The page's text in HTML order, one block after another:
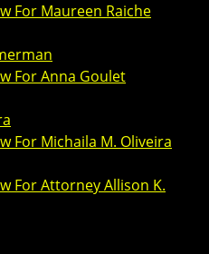
For Maureen Raiche
For Anna Goulet
For Michaila M. Oliveira
For Attorney Allison K.